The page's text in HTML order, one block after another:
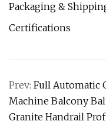
Packaging &
Certifications
Prev: Full Automatic
Machine Balcony
Granite Handrail